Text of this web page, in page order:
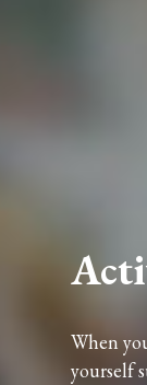
When
yourself